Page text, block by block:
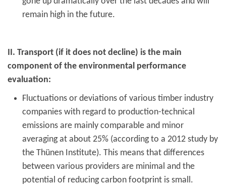
remain high in the future.
II. Transport (if it does not decline) is the main
component of the environmental performance
evaluation:
Fluctuations or deviations of various timber industry
companies with regard to production-technical
emissions are mainly comparable and minor
averaging at about 25% (according to a 2012 study by
the Thünen Institute). This means that differences
between various providers are minimal and the
potential of reducing carbon footprint is small.